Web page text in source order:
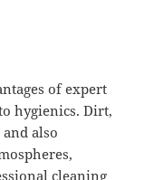
of expert
hygienics. Dirt,
also
cleaning